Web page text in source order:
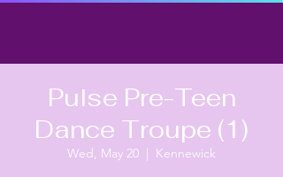
Pulse Pre-Teen
Dance Troupe (1)
Wed, May 20
  |
Kennewick